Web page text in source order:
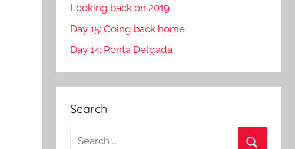
Looking back on 2019
Day 15: Going back home
Day 14: Ponta Delgada
Search